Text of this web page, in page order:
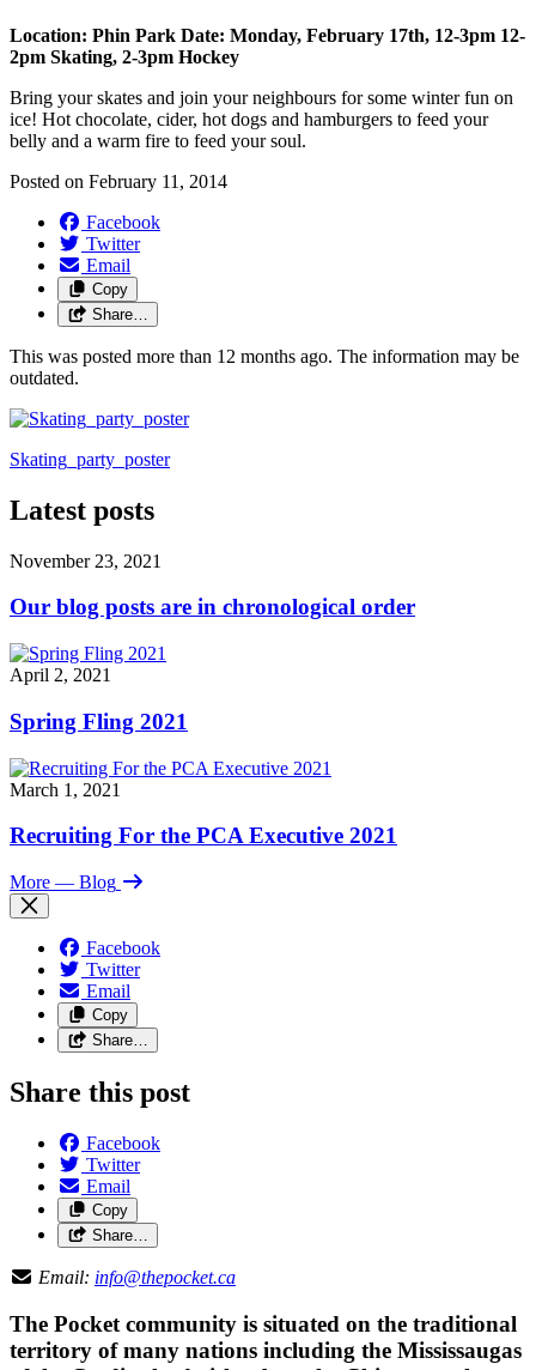
Location: Phin Park Date: Monday, February 17th, 12-3pm 12-
2pm Skating, 2-3pm Hockey
Bring your skates and join your neighbours for some winter fun on
ice! Hot chocolate, cider, hot dogs and hamburgers to feed your
belly and a warm fire to feed your soul.
Posted on February 11, 2014
Facebook
Twitter
Email
Copy
Share…
This was posted more than 12 months ago. The information may be
outdated.
Skating_party_poster
Latest posts
November 23, 2021
Our blog posts are in chronological order
April 2, 2021
Spring Fling 2021
March 1, 2021
Recruiting For the PCA Executive 2021
More — Blog
Facebook
Twitter
Email
Copy
Share…
Share this post
Facebook
Twitter
Email
Copy
Share…
Email: info@thepocket.ca
The Pocket community is situated on the traditional
territory of many nations including the Mississaugas